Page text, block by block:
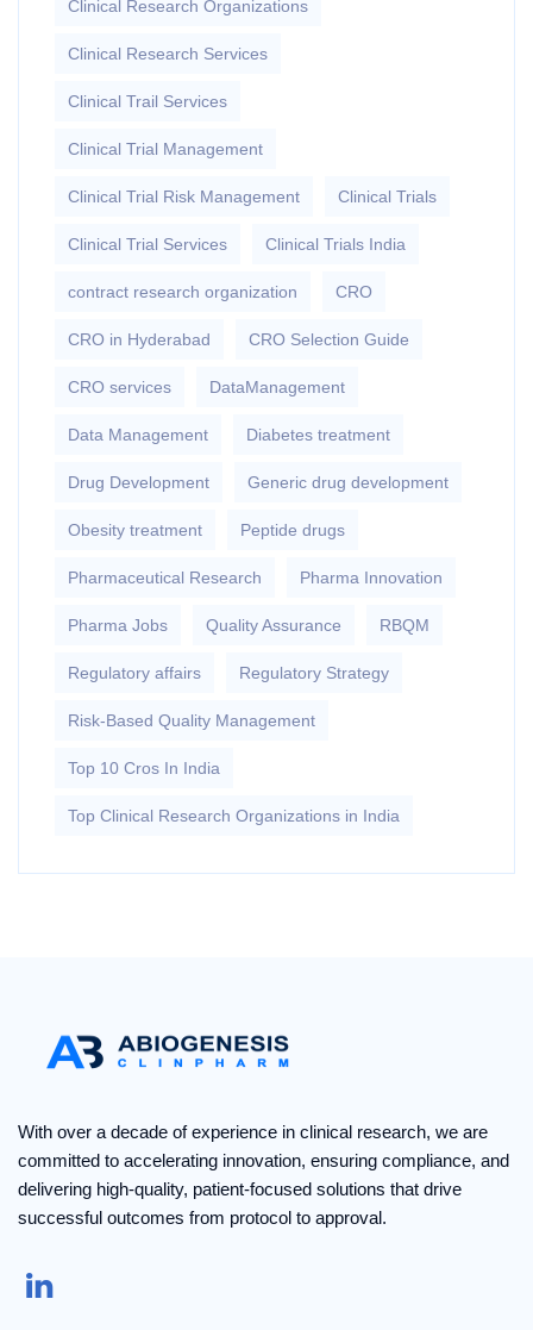
Clinical Research Organizations
Clinical Research Services
Clinical Trail Services
Clinical Trial Management
Clinical Trial Risk Management Clinical Trials
Clinical Trial Services Clinical Trials India
contract research organization CRO
CRO in Hyderabad CRO Selection Guide
CRO services DataManagement
Data Management Diabetes treatment
Drug Development Generic drug development
Obesity treatment Peptide drugs
Pharmaceutical Research Pharma Innovation
Pharma Jobs Quality Assurance RBQM
Regulatory affairs Regulatory Strategy
Risk-Based Quality Management
Top 10 Cros In India
Top Clinical Research Organizations in India
With over a decade of experience in clinical research, we are
committed to accelerating innovation, ensuring compliance, and
delivering high-quality, patient-focused solutions that drive
successful outcomes from protocol to approval.